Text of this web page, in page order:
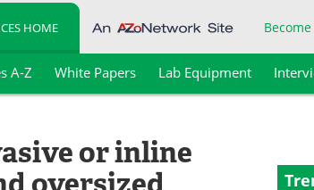
HOME
A-Z White Papers Lab Equipment
or inline